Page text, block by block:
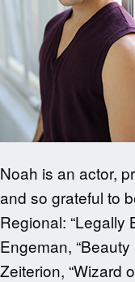
Noah is an actor,
and so grateful to
Regional: “Legally
Engeman,
Zeiterion, “Wizard